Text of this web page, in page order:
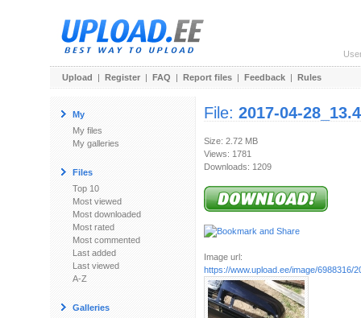
Upload | Register | FAQ | Report files | Feedback | Rules
My
My files
My galleries
Files
Top 10
Most viewed
Most downloaded
Most rated
Most commented
Last added
Last viewed
A-Z
Galleries
File: 2017-04-
Size: 2.72 MB
Views: 1781
Downloads: 1209
Image url:
https://www.upload.ee/image/6988316/